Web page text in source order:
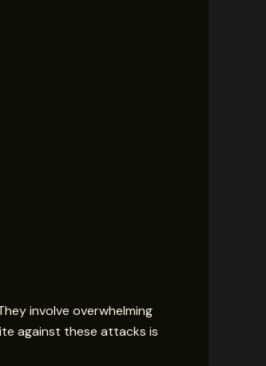
involve overwhelming
against these attacks is